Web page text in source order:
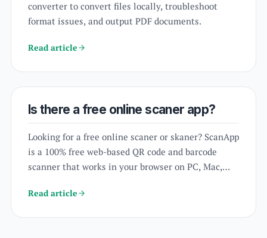
converter to convert files locally, troubleshoot
format issues, and output PDF documents.
Read article
Is there a free online scaner app?
Looking for a free online scaner or skaner? ScanApp
is a 100% free web-based QR code and barcode
scanner that works in your browser on PC, Mac,
Read article